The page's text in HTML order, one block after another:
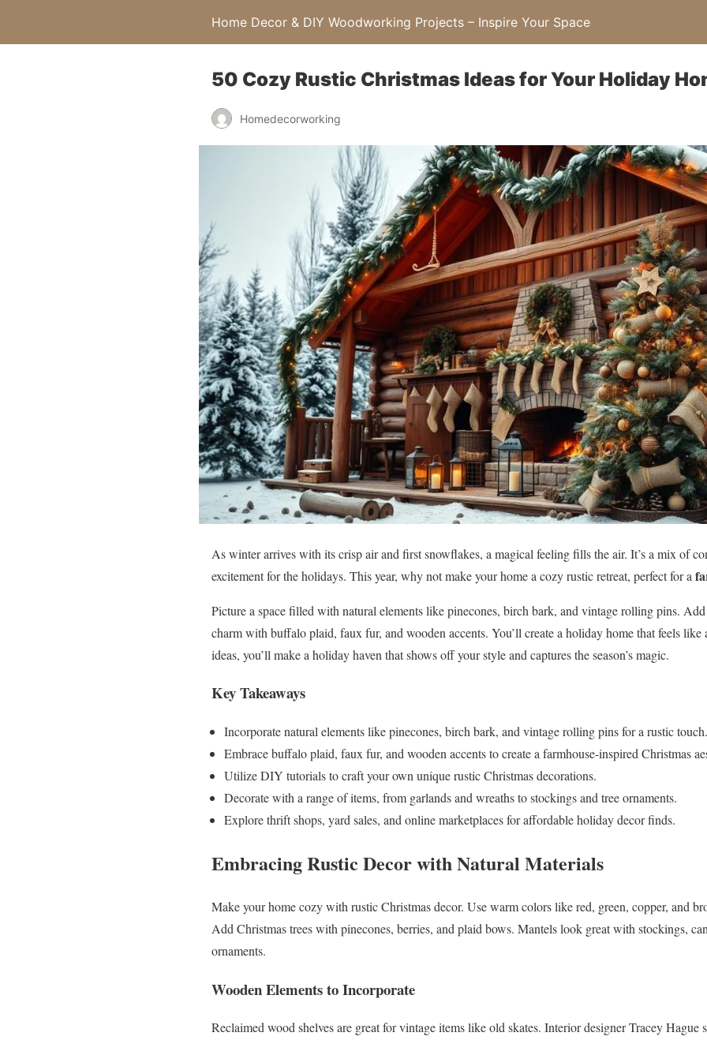
Home Decor & DIY Woodworking Projects – Inspire Your Space
50 Cozy Rustic Christmas Ideas for Your Holiday
Homedecorworking
As winter arrives with its crisp air and first snowflakes, a magical feeling fills the air. It’s a mix of
excitement for the holidays. This year, why not make your home a cozy rustic retreat, perfect for a
Picture a space filled with natural elements like pinecones, birch bark, and vintage rolling pins.
charm with buffalo plaid, faux fur, and wooden accents. You’ll create a holiday home that feels
ideas, you’ll make a holiday haven that shows off your style and captures the season’s magic.
Key Takeaways
Incorporate natural elements like pinecones, birch bark, and vintage rolling pins for a rustic touch.
Embrace buffalo plaid, faux fur, and wooden accents to create a farmhouse-inspired Christmas
Utilize DIY tutorials to craft your own unique rustic Christmas decorations.
Decorate with a range of items, from garlands and wreaths to stockings and tree ornaments.
Explore thrift shops, yard sales, and online marketplaces for affordable holiday decor finds.
Embracing Rustic Decor with Natural Materials
Make your home cozy with rustic Christmas decor. Use warm colors like red, green, copper, and
Add Christmas trees with pinecones, berries, and plaid bows. Mantels look great with stockings,
ornaments.
Wooden Elements to Incorporate
Reclaimed wood shelves are great for vintage items like old skates. Interior designer Tracey Hague